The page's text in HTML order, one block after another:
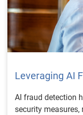
Leveraging AI
AI fraud detection
security